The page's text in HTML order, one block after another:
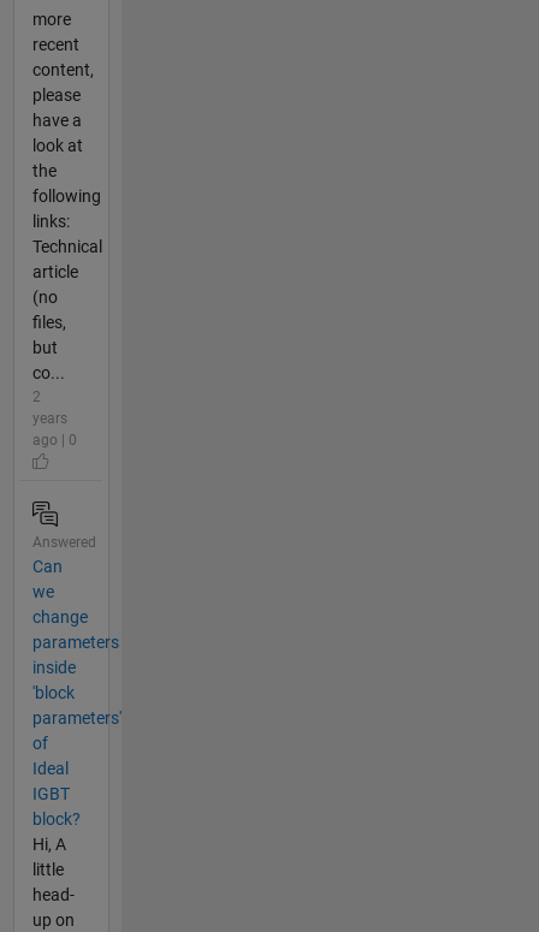
more
recent
content,
please
have a
look at
the
following
links:
Technical
article
(no
files,
but
co...
2
years
ago | 0
Answered
Can
we
change
parameters
inside
'block
parameters'
of
Ideal
IGBT
block?
Hi, A
little
head-
up on